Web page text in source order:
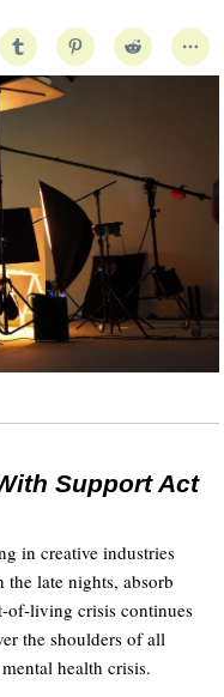
Support Act
in creative industries
the late nights, absorb
of-living crisis continues
the shoulders of all
health crisis.